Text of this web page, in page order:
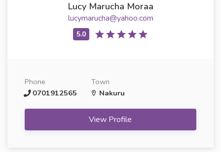
Lucy Marucha Moraa
lucymarucha@yahoo.com
Phone
0701912565
Town
Nakuru
View Profile